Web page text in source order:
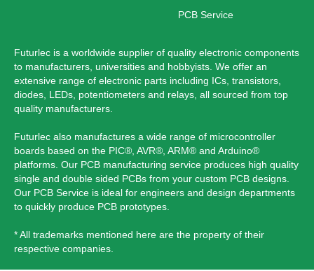
PCB Service
Futurlec is a worldwide supplier of quality electronic components
to manufacturers, universities and hobbyists. We offer an
extensive range of electronic parts including ICs, transistors,
diodes, LEDs, potentiometers and relays, all sourced from top
quality manufacturers.
Futurlec also manufactures a wide range of microcontroller
boards based on the PIC®, AVR®, ARM® and Arduino®
platforms. Our PCB manufacturing service produces high quality
single and double sided PCBs from your custom PCB designs.
Our PCB Service is ideal for engineers and design departments
to quickly produce PCB prototypes.
* All trademarks mentioned here are the property of their
respective companies.